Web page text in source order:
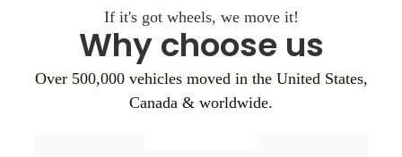
If it's got wheels, we move it!
Why choose us
Over 500,000 vehicles moved in the United States,
Canada & worldwide.